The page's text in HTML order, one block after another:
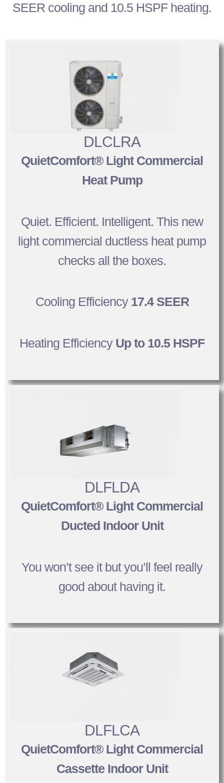
SEER cooling and 10.5 HSPF heating.
DLCLRA
QuietComfort® Light Commercial
Heat Pump
Quiet. Efficient. Intelligent. This new
light commercial ductless heat pump
checks all the boxes.
Cooling Efficiency 17.4 SEER
Heating Efficiency Up to 10.5 HSPF
DLFLDA
QuietComfort® Light Commercial
Ducted Indoor Unit
You won’t see it but you’ll feel really
good about having it.
DLFLCA
QuietComfort® Light Commercial
Cassette Indoor Unit